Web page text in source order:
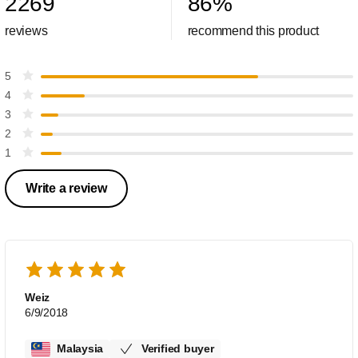
reviews recommend this product
5
4
3
2
1
Write a review
Weiz
6/9/2018
Malaysia Verified buyer